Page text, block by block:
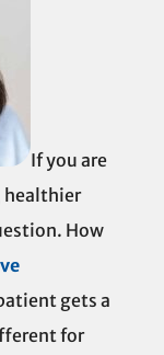
If you are
healthier
How
gets a
for